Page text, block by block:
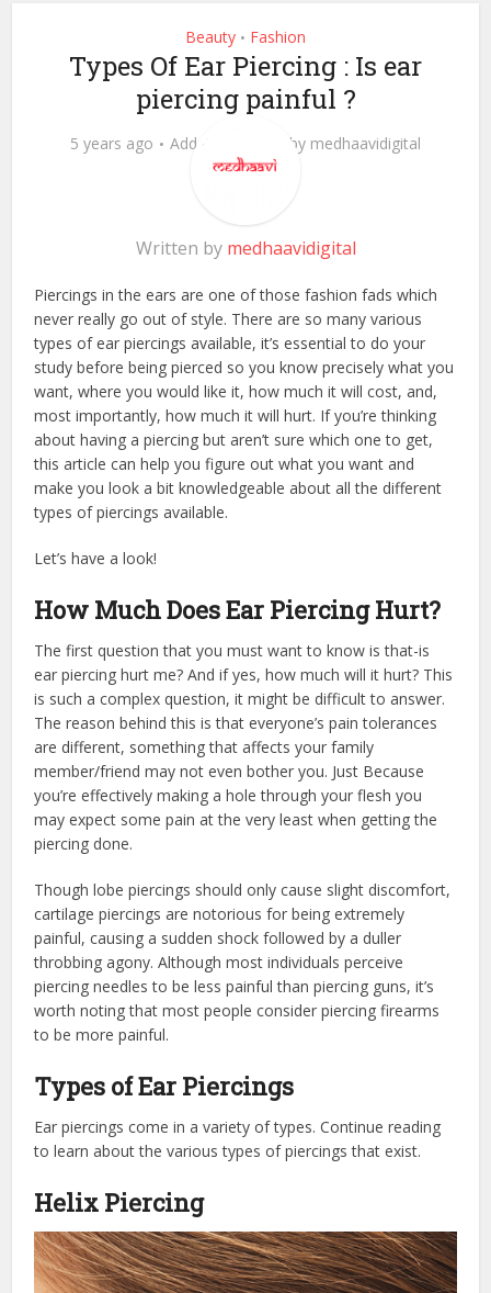
Beauty • Fashion
Types Of Ear Piercing : Is ear
piercing painful ?
5 years ago Add Comment by medhaavidigital
Written by medhaavidigital
Piercings in the ears are one of those fashion fads which
never really go out of style. There are so many various
types of ear piercings available, it’s essential to do your
study before being pierced so you know precisely what you
want, where you would like it, how much it will cost, and,
most importantly, how much it will hurt. If you’re thinking
about having a piercing but aren’t sure which one to get,
this article can help you figure out what you want and
make you look a bit knowledgeable about all the different
types of piercings available.
Let’s have a look!
How Much Does Ear Piercing Hurt?
The first question that you must want to know is that-is
ear piercing hurt me? And if yes, how much will it hurt? This
is such a complex question, it might be difficult to answer.
The reason behind this is that everyone’s pain tolerances
are different, something that affects your family
member/friend may not even bother you. Just Because
you’re effectively making a hole through your flesh you
may expect some pain at the very least when getting the
piercing done.
Though lobe piercings should only cause slight discomfort,
cartilage piercings are notorious for being extremely
painful, causing a sudden shock followed by a duller
throbbing agony. Although most individuals perceive
piercing needles to be less painful than piercing guns, it’s
worth noting that most people consider piercing firearms
to be more painful.
Types of Ear Piercings
Ear piercings come in a variety of types. Continue reading
to learn about the various types of piercings that exist.
Helix Piercing